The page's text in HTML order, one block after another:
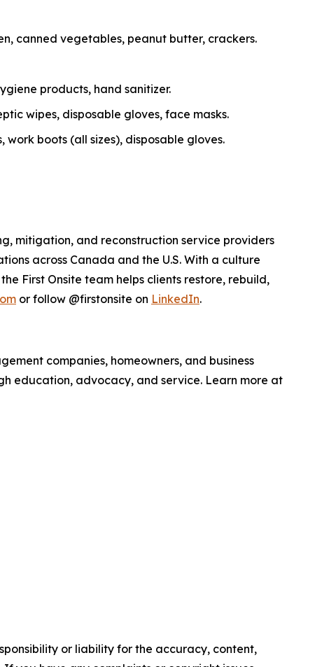
canned vegetables, peanut butter, crackers.
products, hand sanitizer.
wipes, disposable gloves, face masks.
boots (all sizes), disposable gloves.
mitigation, and reconstruction service providers
across Canada and the U.S. With a culture
First Onsite team helps clients restore, rebuild,
or follow @firstonsite on LinkedIn.
companies, homeowners, and business
education, advocacy, and service. Learn more at
or liability for the accuracy, content,